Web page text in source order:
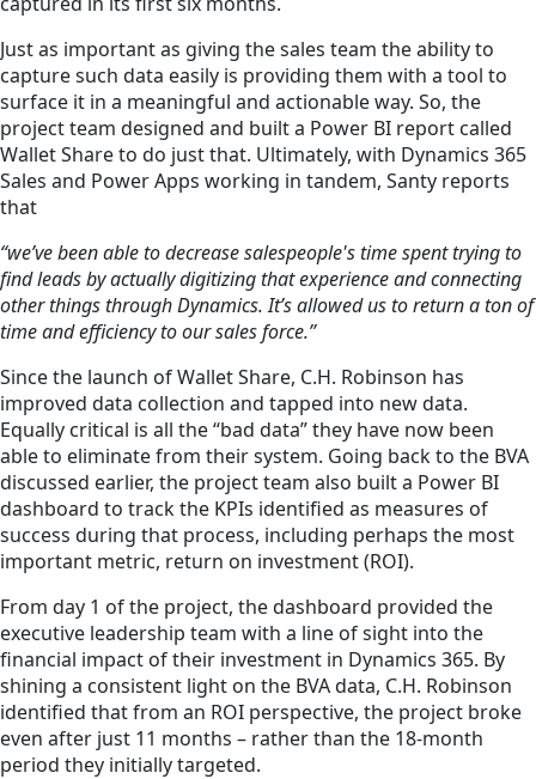
Just as important as giving the sales team the ability to
capture such data easily is providing them with a tool to
surface it in a meaningful and actionable way. So, the
project team designed and built a Power BI report called
Wallet Share to do just that. Ultimately, with Dynamics 365
Sales and Power Apps working in tandem, Santy reports
that
“we’ve been able to decrease salespeople's time spent trying to
find leads by actually digitizing that experience and connecting
other things through Dynamics. It’s allowed us to return a ton of
time and efficiency to our sales force.”
Since the launch of Wallet Share, C.H. Robinson has
improved data collection and tapped into new data.
Equally critical is all the “bad data” they have now been
able to eliminate from their system. Going back to the BVA
discussed earlier, the project team also built a Power BI
dashboard to track the KPIs identified as measures of
success during that process, including perhaps the most
important metric, return on investment (ROI).
From day 1 of the project, the dashboard provided the
executive leadership team with a line of sight into the
financial impact of their investment in Dynamics 365. By
shining a consistent light on the BVA data, C.H. Robinson
identified that from an ROI perspective, the project broke
even after just 11 months – rather than the 18-month
period they initially targeted.